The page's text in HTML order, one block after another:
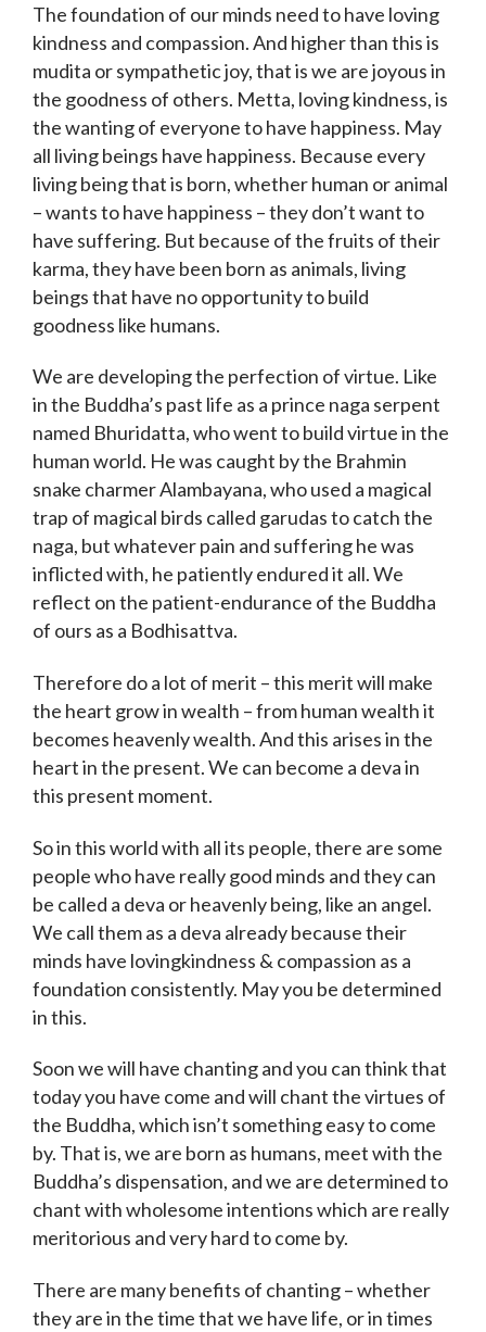
The foundation of our minds need to have loving
kindness and compassion. And higher than this is
mudita or sympathetic joy, that is we are joyous in
the goodness of others. Metta, loving kindness, is
the wanting of everyone to have happiness. May
all living beings have happiness. Because every
living being that is born, whether human or animal
– wants to have happiness – they don’t want to
have suffering. But because of the fruits of their
karma, they have been born as animals, living
beings that have no opportunity to build
goodness like humans.
We are developing the perfection of virtue. Like
in the Buddha’s past life as a prince naga serpent
named Bhuridatta, who went to build virtue in the
human world. He was caught by the Brahmin
snake charmer Alambayana, who used a magical
trap of magical birds called garudas to catch the
naga, but whatever pain and suffering he was
inflicted with, he patiently endured it all. We
reflect on the patient-endurance of the Buddha
of ours as a Bodhisattva.
Therefore do a lot of merit – this merit will make
the heart grow in wealth – from human wealth it
becomes heavenly wealth. And this arises in the
heart in the present. We can become a deva in
this present moment.
So in this world with all its people, there are some
people who have really good minds and they can
be called a deva or heavenly being, like an angel.
We call them as a deva already because their
minds have lovingkindness & compassion as a
foundation consistently. May you be determined
in this.
Soon we will have chanting and you can think that
today you have come and will chant the virtues of
the Buddha, which isn’t something easy to come
by. That is, we are born as humans, meet with the
Buddha’s dispensation, and we are determined to
chant with wholesome intentions which are really
meritorious and very hard to come by.
There are many benefits of chanting – whether
they are in the time that we have life, or in times